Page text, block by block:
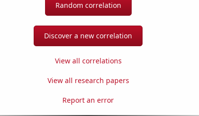
Random correlation
Discover a new correlation
View all correlations
View all research papers
Report an error